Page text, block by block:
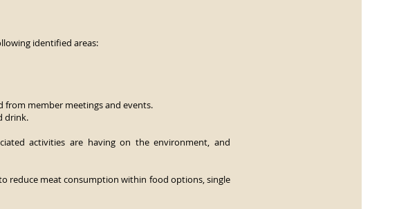
identified areas:
from member meetings and events.
drink.
activities are having on the environment, and
reduce meat consumption within food options, single